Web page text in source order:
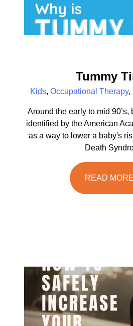
Tummy
Kids, Occupational Therapy,
Around the early to mid
identified by the American
as a way to lower a baby's
Death
READ